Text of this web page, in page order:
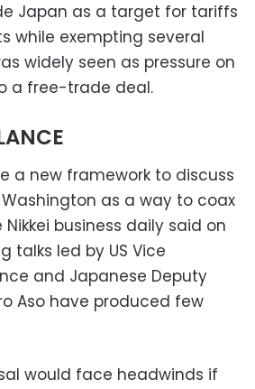
Japan as a target for tariffs
while exempting several
widely seen as pressure on
a free-trade deal.
a new framework to discuss
as a way to coax
Nikkei business daily said on
talks led by US Vice
and Japanese Deputy
Aso have produced few
would face headwinds if